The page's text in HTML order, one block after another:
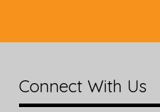
Connect With Us